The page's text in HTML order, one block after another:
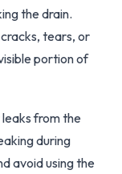
the drain.
tears, or
portion of
from the
during
avoid using the